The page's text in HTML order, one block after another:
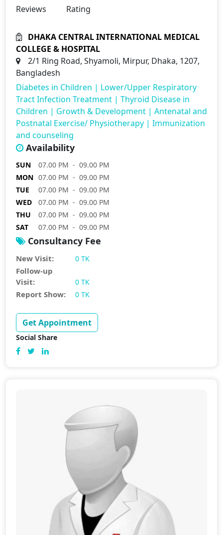
Reviews Rating
DHAKA CENTRAL INTERNATIONAL MEDICAL
COLLEGE & HOSPITAL
2/1 Ring Road, Shyamoli, Mirpur, Dhaka, 1207,
Bangladesh
Diabetes in Children | Lower/Upper Respiratory
Tract Infection Treatment | Thyroid Disease in
Children | Growth & Development | Antenatal and
Postnatal Exercise/ Physiotherapy | Immunization
and counseling
Availability
SUN
07.00 PM - 09.00 PM
MON 07.00 PM - 09.00 PM
TUE
07.00 PM - 09.00 PM
WED
07.00 PM - 09.00 PM
THU
07.00 PM - 09.00 PM
SAT
07.00 PM - 09.00 PM
Consultancy Fee
New Visit: 0 TK
Follow-up
Visit:
0 TK
Report Show: 0 TK
Get Appointment
Social Share